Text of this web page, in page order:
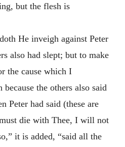
but the flesh is
He inveigh against Peter
also had slept; but to make
the cause which I
the others also said
Peter had said (these are
die with Thee, I will not
it is added, “said all the